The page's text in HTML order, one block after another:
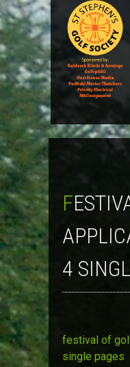
SKIP
FESTIVAL OF GOLF
4
festival of
single pages